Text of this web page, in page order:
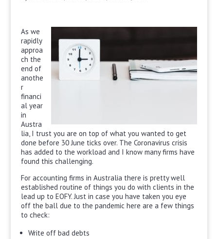
As we
rapidly
approa
ch the
end of
anothe
r
financi
al year
in
Austra
lia, I trust you are on top of what you wanted to get
done before 30 June ticks over. The Coronavirus crisis
has added to the workload and I know many firms have
found this challenging.
For accounting firms in Australia there is pretty well
established routine of things you do with clients in the
lead up to EOFY. Just in case you have taken you eye
off the ball due to the pandemic here are a few things
to check:
Write off bad debts